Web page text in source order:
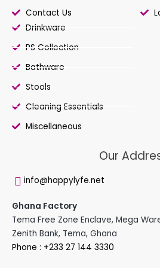
Contact Us
Drinkware
PS Collection
Bathware
Stools
Cleaning Essentials
Miscellaneous
Our
info@happylyfe.net
Ghana Factory
Tema Free Zone Enclave, Mega
Zenith Bank, Tema, Ghana
Phone : +233 27 144 3330